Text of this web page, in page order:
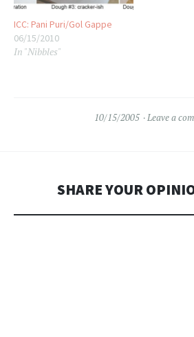
ICC: Pani Puri/Gol Gappe
06/15/2010
In "Nibbles"
10/15/2005 Leave a
SHARE YOUR